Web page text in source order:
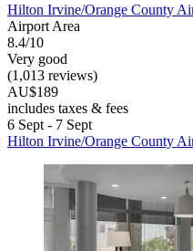
Hilton Irvine/Orange County
Airport Area
8.4/10
Very good
(1,013 reviews)
AU$189
includes taxes & fees
6 Sept - 7 Sept
Hilton Irvine/Orange County